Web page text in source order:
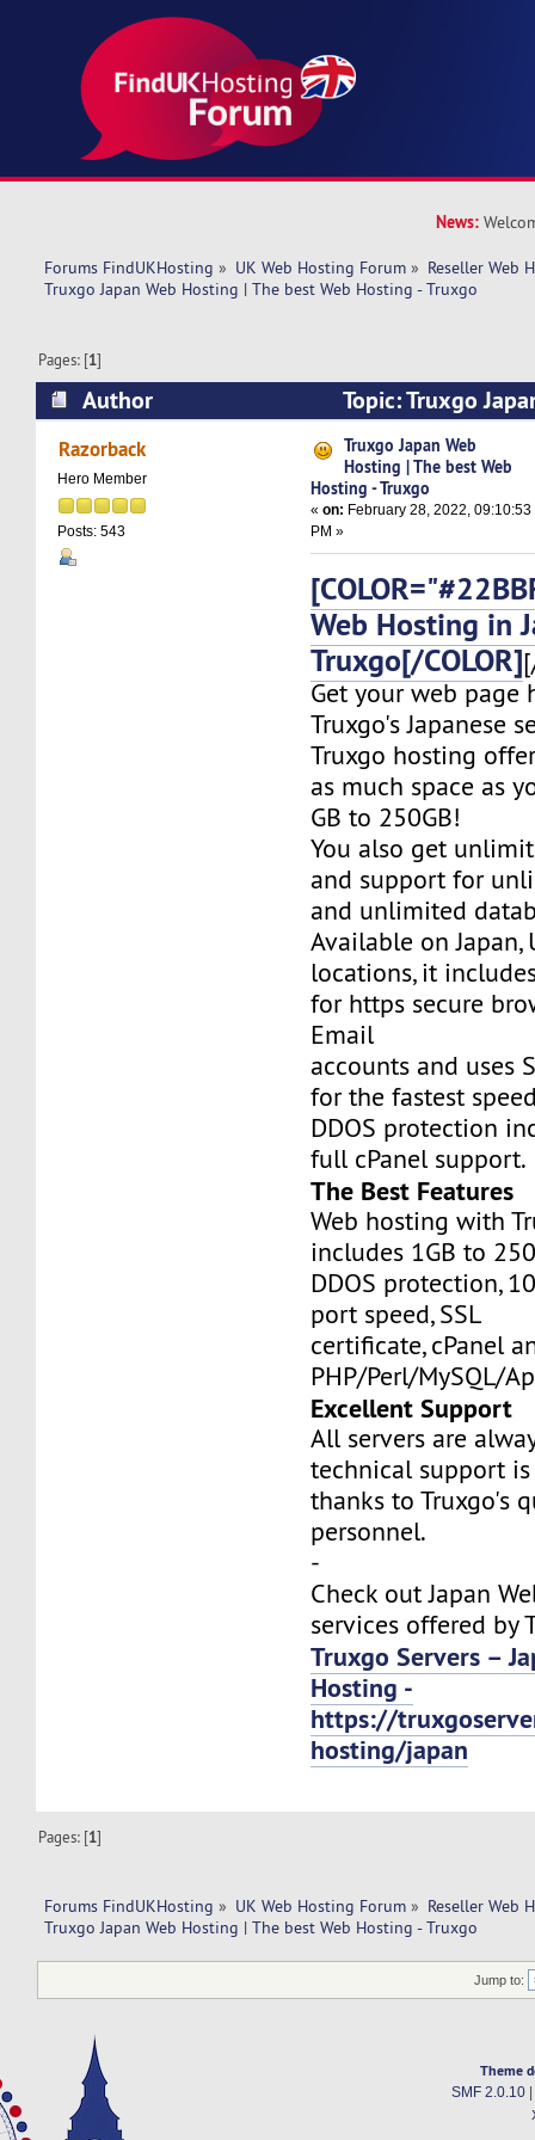
News:
Forums FindUKHosting » UK Web Hosting Forum » Reseller Web
Truxgo Japan Web Hosting | The best Web Hosting - Truxgo
Pages: [1]
Author
Topic: Truxgo
best Web Hosting - Truxgo (Read 12066 times)
Razorback
Hero Member
Posts: 543
Truxgo Japan Web
Hosting | The best Web
Hosting - Truxgo
«on: February 28, 2022, 09:10:53
PM »
Web Hosting in
Truxgo[/COLOR]
Get your web page
Truxgo's Japanese
Truxgo hosting
as much space as
GB to 250GB!
You also get
and support for
and unlimited
Available on Japan,
locations, it
for https secure
Email
accounts and uses
for the fastest
DDOS protection
full cPanel support.
The Best Features
Web hosting with
includes 1GB to
DDOS protection,
port speed, SSL
certificate, cPanel
PHP/Perl/MySQL/
Excellent Support
All servers are
technical support
thanks to Truxgo's
personnel.
-
Check out Japan
services offered by
Truxgo Servers –
Hosting -
https://
hosting/japan
Pages: [1]
Forums FindUKHosting » UK Web Hosting Forum » Reseller Web
Truxgo Japan Web Hosting | The best Web Hosting - Truxgo
Jump to:
Theme
SMF 2.0.10|